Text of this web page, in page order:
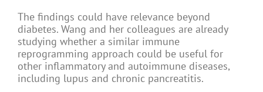
The findings could have relevance beyond
diabetes. Wang and her colleagues are already
studying whether a similar immune
reprogramming approach could be useful for
other inflammatory and autoimmune diseases,
including lupus and chronic pancreatitis.